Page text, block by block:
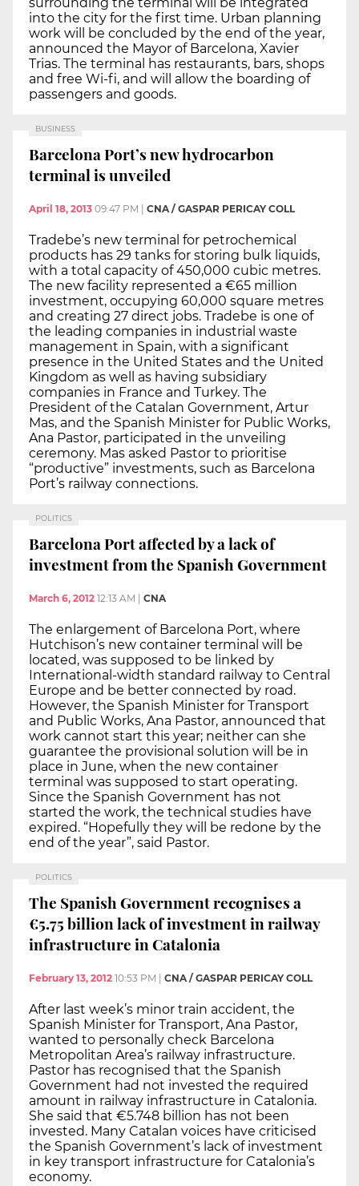
into the city for the first time. Urban planning
work will be concluded by the end of the year,
announced the Mayor of Barcelona, Xavier
Trias. The terminal has restaurants, bars, shops
and free Wi-fi, and will allow the boarding of
passengers and goods.
BUSINESS
Barcelona Port’s new hydrocarbon
terminal is unveiled
April 18, 2013 09:47 PM | CNA / GASPAR PERICAY COLL
Tradebe’s new terminal for petrochemical
products has 29 tanks for storing bulk liquids,
with a total capacity of 450,000 cubic metres.
The new facility represented a €65 million
investment, occupying 60,000 square metres
and creating 27 direct jobs. Tradebe is one of
the leading companies in industrial waste
management in Spain, with a significant
presence in the United States and the United
Kingdom as well as having subsidiary
companies in France and Turkey. The
President of the Catalan Government, Artur
Mas, and the Spanish Minister for Public Works,
Ana Pastor, participated in the unveiling
ceremony. Mas asked Pastor to prioritise
“productive” investments, such as Barcelona
Port’s railway connections.
POLITICS
Barcelona Port affected by a lack of
investment from the Spanish Government
March 6, 2012 12:13 AM CNA
The enlargement of Barcelona Port, where
Hutchison’s new container terminal will be
located, was supposed to be linked by
International-width standard railway to Central
Europe and be better connected by road.
However, the Spanish Minister for Transport
and Public Works, Ana Pastor, announced that
work cannot start this year; neither can she
guarantee the provisional solution will be in
place in June, when the new container
terminal was supposed to start operating.
Since the Spanish Government has not
started the work, the technical studies have
expired. “Hopefully they will be redone by the
end of the year”, said Pastor.
POLITICS
The Spanish Government recognises a
€5.75 billion lack of investment in railway
infrastructure in Catalonia
February 13, 2012 10:53 PM CNA / GASPAR PERICAY COLL
After last week’s minor train accident, the
Spanish Minister for Transport, Ana Pastor,
wanted to personally check Barcelona
Metropolitan Area’s railway infrastructure.
Pastor has recognised that the Spanish
Government had not invested the required
amount in railway infrastructure in Catalonia.
She said that €5.748 billion has not been
invested. Many Catalan voices have criticised
the Spanish Government’s lack of investment
in key transport infrastructure for Catalonia’s
economy.